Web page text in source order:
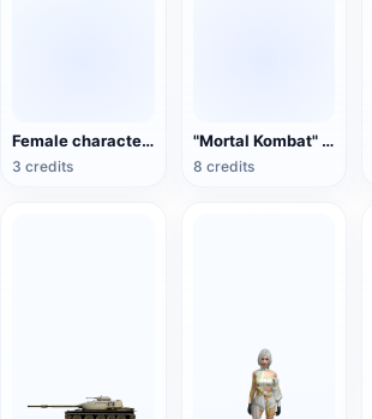
Female character 3D model
3 credits
"Mortal Kombat" Gitana (3D animation model)
8 credits